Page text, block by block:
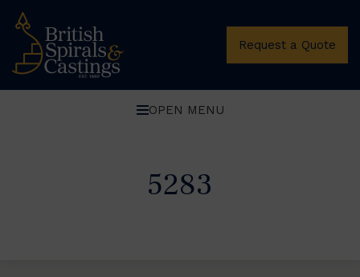
Request a Quote
OPEN MENU
5283